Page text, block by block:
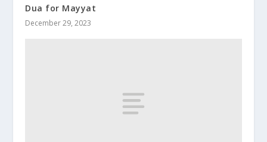
Dua for Mayyat
December 29, 2023